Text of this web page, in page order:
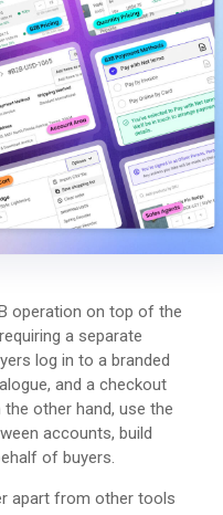
operation on top of the
a separate
log in to a branded
and a checkout
other hand, use the
accounts, build
of buyers.
apart from other tools